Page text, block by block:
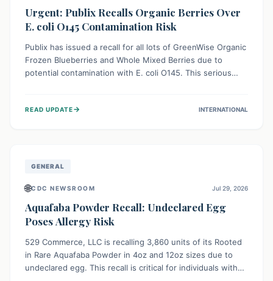
Urgent: Publix Recalls Organic Berries Over
E. coli O145 Contamination Risk
Publix has issued a recall for all lots of GreenWise Organic
Frozen Blueberries and Whole Mixed Berries due to
potential contamination with E. coli O145. This serious
threatening kidney complications like Hemolytic Uremic
READ UPDATE→ INTERNATIONAL
GENERAL
🌐CDC NEWSROOM Jul 29, 2026
Aquafaba Powder Recall: Undeclared Egg
Poses Allergy Risk
529 Commerce, LLC is recalling 3,860 units of its Rooted
in Rare Aquafaba Powder in 4oz and 12oz sizes due to
undeclared egg. This recall is critical for individuals with